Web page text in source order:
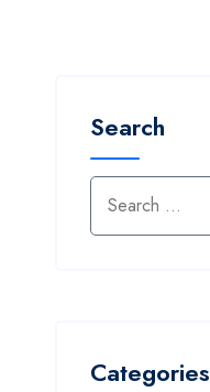
Search
Categories